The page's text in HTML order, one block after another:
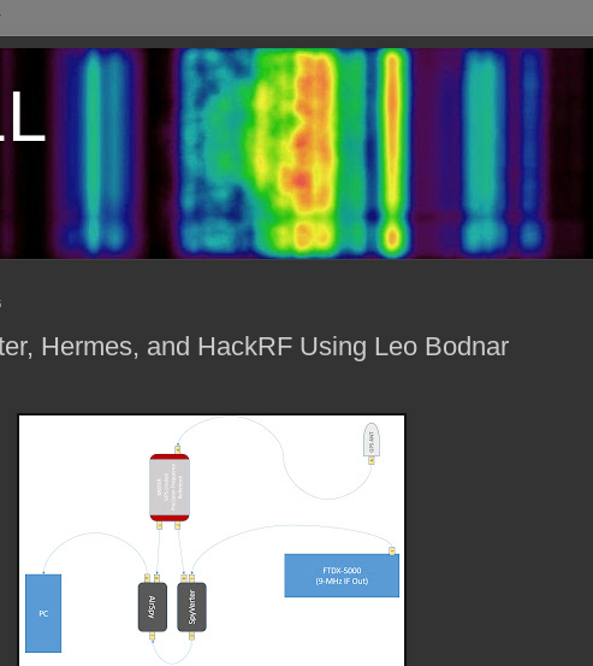
Hermes, and HackRF Using Leo Bodnar